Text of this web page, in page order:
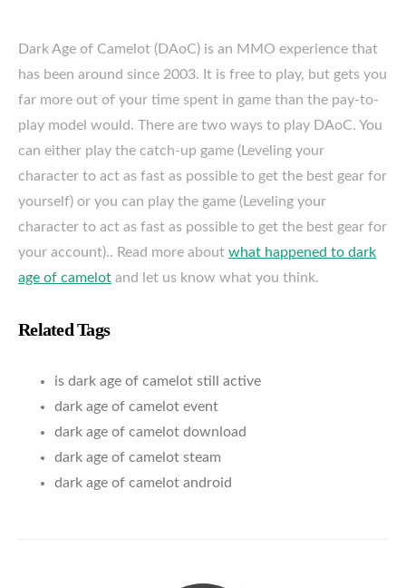
Dark Age of Camelot (DAoC) is an MMO experience that
has been around since 2003. It is free to play, but gets you
far more out of your time spent in game than the pay-to-
play model would. There are two ways to play DAoC. You
can either play the catch-up game (Leveling your
character to act as fast as possible to get the best gear for
yourself) or you can play the game (Leveling your
character to act as fast as possible to get the best gear for
your account).. Read more about what happened to dark
age of camelot and let us know what you think.
Related Tags
is dark age of camelot still active
dark age of camelot event
dark age of camelot download
dark age of camelot steam
dark age of camelot android